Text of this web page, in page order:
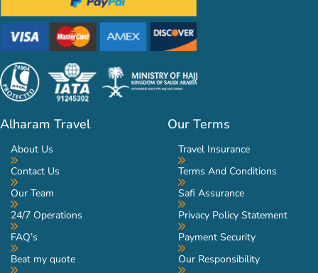
Alharam Travel
About Us
Contact Us
Our Team
24/7 Operations
FAQ’s
Beat my quote
Our Terms
Travel Insurance
Terms And Conditions
Safi Assurance
Privacy Policy Statement
Payment Security
Our Responsibility